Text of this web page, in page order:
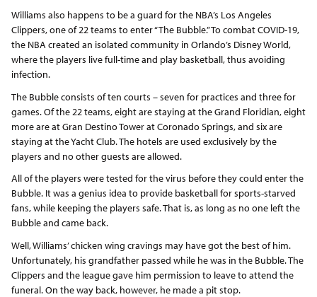
Williams also happens to be a guard for the NBA’s Los Angeles
Clippers, one of 22 teams to enter “The Bubble.” To combat COVID-19,
the NBA created an isolated community in Orlando’s Disney World,
where the players live full-time and play basketball, thus avoiding
infection.
The Bubble consists of ten courts – seven for practices and three for
games. Of the 22 teams, eight are staying at the Grand Floridian, eight
more are at Gran Destino Tower at Coronado Springs, and six are
staying at the Yacht Club. The hotels are used exclusively by the
players and no other guests are allowed.
All of the players were tested for the virus before they could enter the
Bubble. It was a genius idea to provide basketball for sports-starved
fans, while keeping the players safe. That is, as long as no one left the
Bubble and came back.
Well, Williams’ chicken wing cravings may have got the best of him.
Unfortunately, his grandfather passed while he was in the Bubble. The
Clippers and the league gave him permission to leave to attend the
funeral. On the way back, however, he made a pit stop.